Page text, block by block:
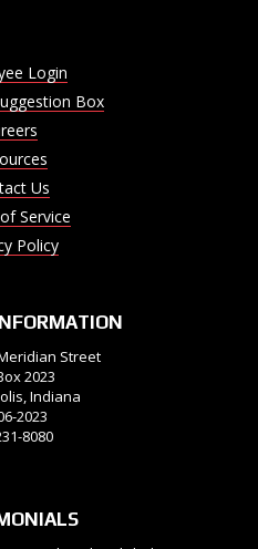
Login
Box
Us
Service
Policy
Street
2023
Indiana
2023
8080